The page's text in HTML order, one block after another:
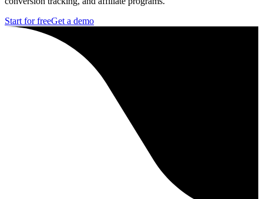
Start for freeGet a demo